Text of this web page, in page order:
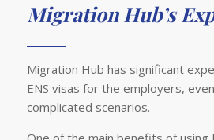
Migration Hub’s
Migration Hub has significant
ENS visas for the employers,
complicated scenarios.